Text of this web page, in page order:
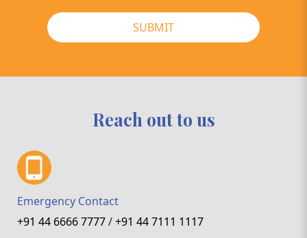
SUBMIT
Reach out to us
Emergency Contact
+91 44 6666 7777/+91 44 7111 1117